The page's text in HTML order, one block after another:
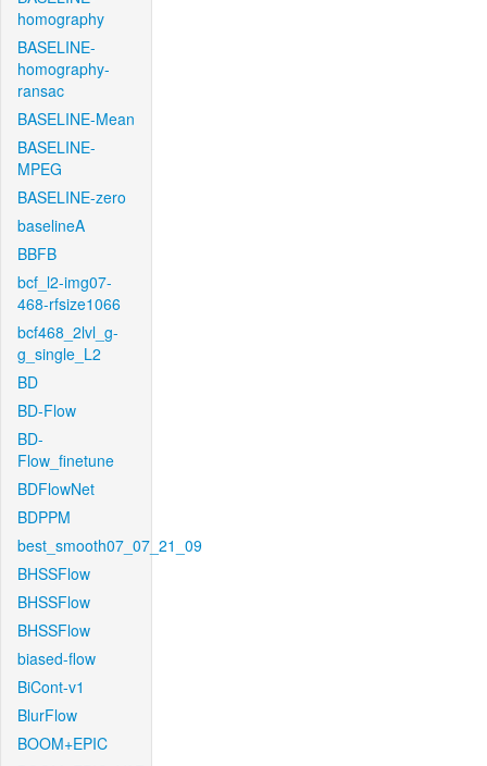
homography
BASELINE-
homography-
ransac
BASELINE-Mean
BASELINE-
MPEG
BASELINE-zero
baselineA
BBFB
bcf_l2-img07-
468-rfsize1066
bcf468_2lvl_g-
g_single_L2
BD
BD-Flow
BD-
Flow_finetune
BDFlowNet
BDPPM
best_smooth07_07_21_09
BHSSFlow
BHSSFlow
BHSSFlow
biased-flow
BiCont-v1
BlurFlow
BOOM+EPIC